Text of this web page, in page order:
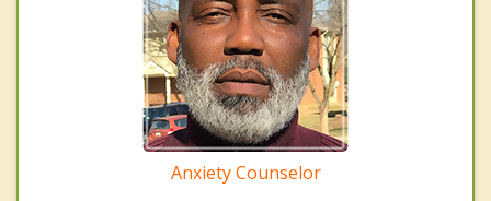
Anxiety Counselor